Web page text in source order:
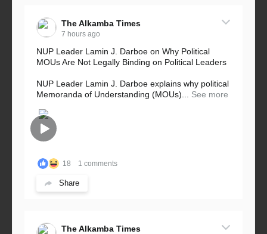
The Alkamba Times
7 hours ago
NUP Leader Lamin J. Darboe on Why Political
MOUs Are Not Legally Binding on Political Leaders
NUP Leader Lamin J. Darboe explains why political
Memoranda of Understanding (MOUs)...
See more
18 1 comments
Share
The Alkamba Times